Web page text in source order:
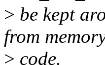
> be kept
from
> code.